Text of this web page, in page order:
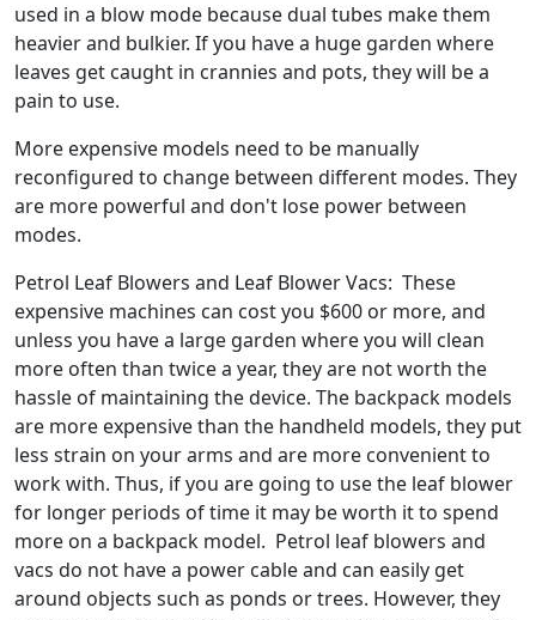
used in a blow mode because dual tubes make them
heavier and bulkier. If you have a huge garden where
leaves get caught in crannies and pots, they will be a
pain to use.
More expensive models need to be manually
reconfigured to change between different modes. They
are more powerful and don't lose power between
modes.
Petrol Leaf Blowers and Leaf Blower Vacs: These
expensive machines can cost you $600 or more, and
unless you have a large garden where you will clean
more often than twice a year, they are not worth the
hassle of maintaining the device. The backpack models
are more expensive than the handheld models, they put
less strain on your arms and are more convenient to
work with. Thus, if you are going to use the leaf blower
for longer periods of time it may be worth it to spend
more on a backpack model. Petrol leaf blowers and
vacs do not have a power cable and can easily get
around objects such as ponds or trees. However, they